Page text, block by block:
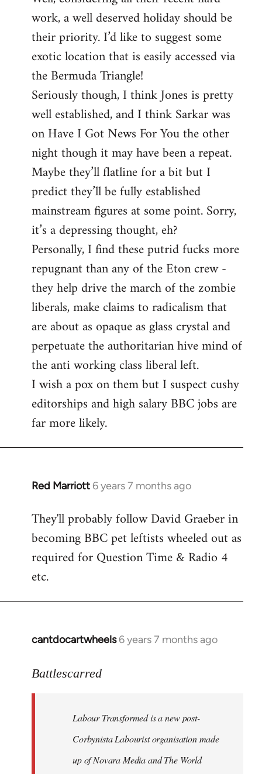
Welcome
libcom.org
work, a well deserved holiday should be
their priority. I’d like to suggest some
exotic location that is easily accessed via
the Bermuda Triangle!
Seriously though, I think Jones is pretty
well established, and I think Sarkar was
on Have I Got News For You the other
night though it may have been a repeat.
Maybe they’ll flatline for a bit but I
predict they’ll be fully established
mainstream figures at some point. Sorry,
it’s a depressing thought, eh?
Personally, I find these putrid fucks more
repugnant than any of the Eton crew -
they help drive the march of the zombie
liberals, make claims to radicalism that
are about as opaque as glass crystal and
perpetuate the authoritarian hive mind of
the anti working class liberal left.
I wish a pox on them but I suspect cushy
editorships and high salary BBC jobs are
far more likely.
Red Marriott 6 years 7 months ago
In
to
Welcome
libcom.org
They'll probably follow David Graeber in
becoming BBC pet leftists wheeled out as
required for Question Time & Radio 4
etc.
cantdocartwheels 6 years 7 months ago
In
to
libcom.org
Battlescarred
Labour Transformed is a new post-
Corbynista Labourist organisation made
up of Novara Media and The World